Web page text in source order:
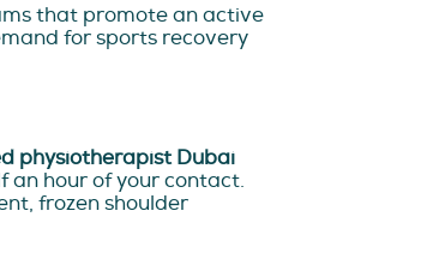
that promote an active
for sports recovery
physiotherapist Dubai
an hour of your contact.
frozen shoulder